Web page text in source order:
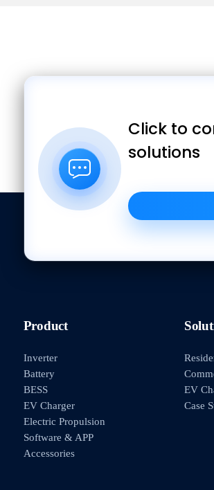
Click to
solutions
Product
Inverter
Battery
BESS
EV Charger
Electric Propulsion
Software & APP
Accessories
EV
Case